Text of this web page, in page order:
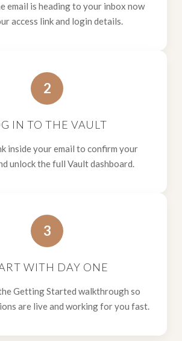
email is heading to your inbox now
access link and login details.
2
IN TO THE VAULT
inside your email to confirm your
unlock the full Vault dashboard.
3
WITH DAY ONE
Getting Started walkthrough so
are live and working for you fast.